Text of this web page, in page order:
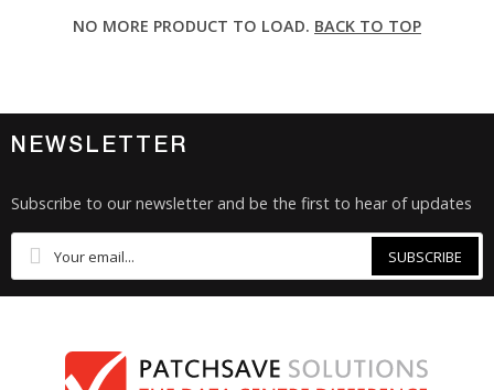
NO MORE PRODUCT TO LOAD. BACK TO TOP
NEWSLETTER
Subscribe to our newsletter and be the first to hear of updates
SUBSCRIBE